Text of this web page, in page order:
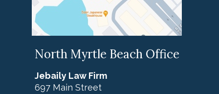
North Myrtle Beach Office
Jebaily Law Firm
697 Main Street